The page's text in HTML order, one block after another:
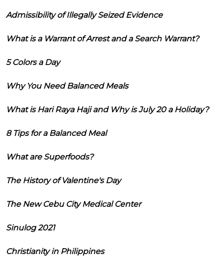
Admissibility of Illegally Seized Evidence
What is a Warrant of Arrest and a Search Warrant?
5 Colors a Day
Why You Need Balanced Meals
What is Hari Raya Haji and Why is July 20 a Holiday?
8 Tips for a Balanced Meal
What are Superfoods?
The History of Valentine's Day
The New Cebu City Medical Center
Sinulog 2021
Christianity in Philippines